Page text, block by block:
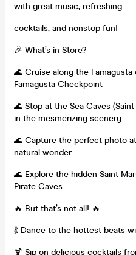
with great music, refreshing
cocktails, and nonstop fun!
🎉 What’s in Store?
🌊 Cruise along the
Famagusta Checkpoint
🌊 Stop at the Sea Caves
in the mesmerizing scenery
🌊 Capture the perfect photo
natural wonder
🌊 Explore the hidden Saint
Pirate Caves
🔥 But that’s not all! 🔥
💃 Dance to the hottest beats
🍹 Sip on delicious cocktails